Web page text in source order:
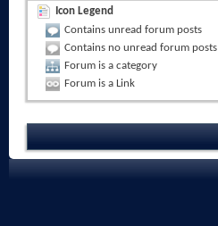
Icon Legend
Contains unread forum posts
Contains no unread forum posts
Forum is a category
Forum is a Link